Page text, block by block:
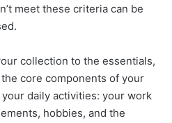
meet these criteria can be
collection to the essentials,
core components of your
daily activities: your work
hobbies, and the